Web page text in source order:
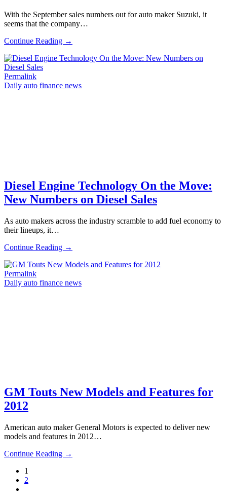
With the September sales numbers out for auto maker Suzuki, it
seems that the company…
Continue Reading →
Permalink
Daily auto finance news
Diesel Engine Technology On the Move:
New Numbers on Diesel Sales
As auto makers across the industry scramble to add fuel economy to
their lineups, it…
Continue Reading →
Permalink
Daily auto finance news
GM Touts New Models and Features for
2012
American auto maker General Motors is expected to deliver new
models and features in 2012…
Continue Reading →
1
2